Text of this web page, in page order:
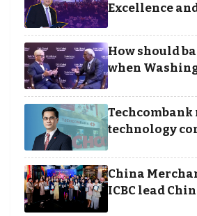
Excellence
Awards
How should
when
technology
execution
China
ICBC lead